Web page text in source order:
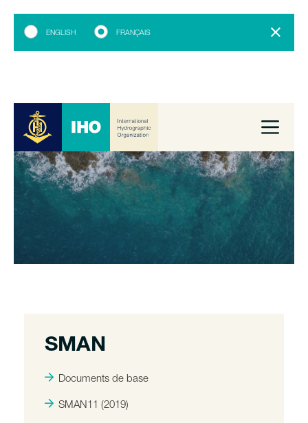
ENGLISH FRANÇAIS
SMAN
Documents de base
SMAN11 (2019)